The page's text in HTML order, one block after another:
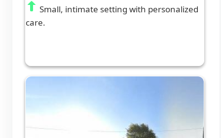
Small, intimate setting with personalized
care.